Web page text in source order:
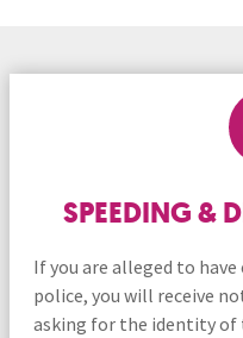
SPEEDING &
If you are alleged to
police, you will receive
asking for the identity of